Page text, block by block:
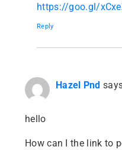
https://goo.gl/
Reply
Hazel Pnd
hello
How can I the link to